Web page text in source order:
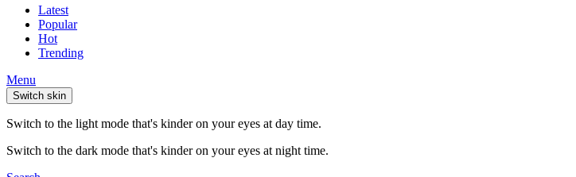
Latest
Popular
Hot
Trending
Menu
Switch skin
Switch to the light mode that's kinder on your eyes at day time.
Switch to the dark mode that's kinder on your eyes at night time.